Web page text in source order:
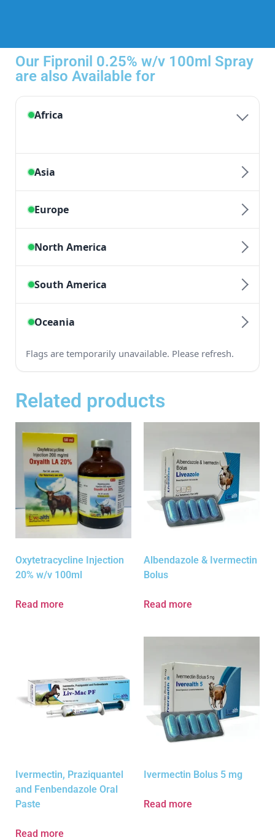
Our Fipronil 0.25% w/v 100ml Spray
are also Available for
Related products
Oxytetracycline Injection
20% w/v 100ml
Read more
Albendazole & Ivermectin
Bolus
Read more
Ivermectin, Praziquantel
and Fenbendazole Oral
Paste
Read more
Ivermectin Bolus 5 mg
Read more